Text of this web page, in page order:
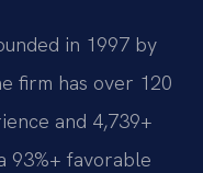
in 1997 by
firm has over 120
and 4,739+
93%+ favorable